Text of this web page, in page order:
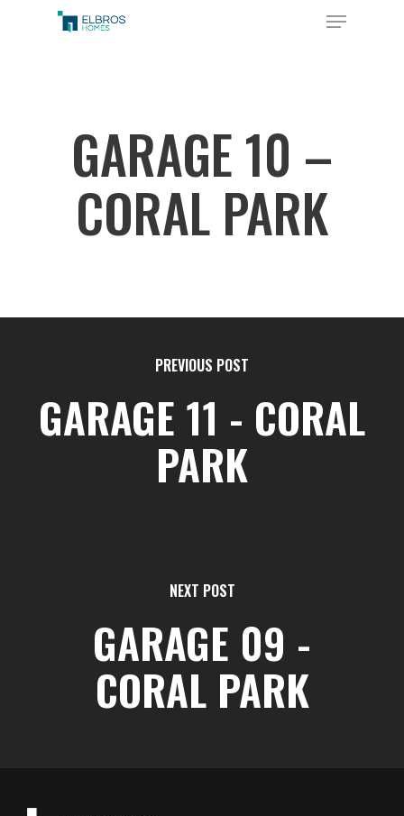
Menu
GARAGE 10 –
CORAL PARK
PREVIOUS POST
GARAGE 11 - CORAL
PARK
NEXT POST
GARAGE 09 -
CORAL PARK